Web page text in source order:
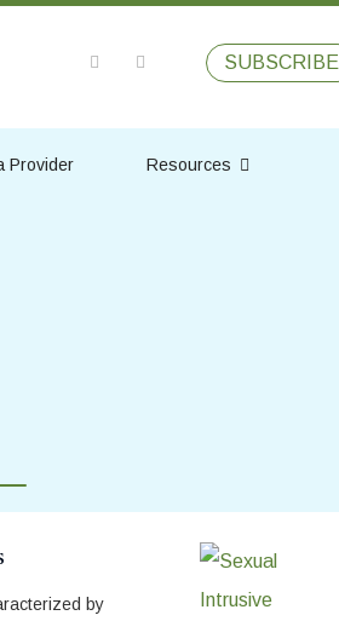
SUBSCRIBE
Provider Resources
by